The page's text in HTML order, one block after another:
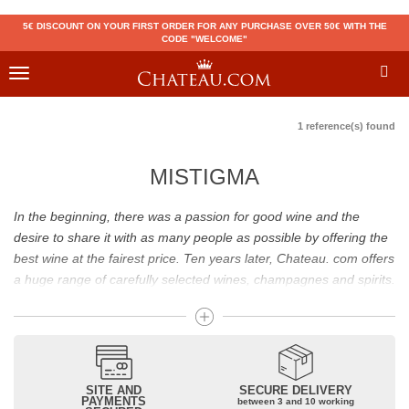
5€ DISCOUNT ON YOUR FIRST ORDER FOR ANY PURCHASE OVER 50€ WITH THE
CODE "WELCOME"
Toggle
1 reference(s) found
MISTIGMA
In the beginning, there was a passion for good wine and the
desire to share it with as many people as possible by offering the
best wine at the fairest price. Ten years later, Chateau. com offers
a huge range of carefully selected wines, champagnes and spirits.
Drinking good wine should not be a budget issue
From 10 to more than 10,000 euros, you will find here the best
wines and champagnes, whether they are confidential or globally
recognized as Château Mouton Rothschild, Pétrus, Domaine de la
SITE AND
PAYMENTS
SECURE DELIVERY
between 3 and 10 working